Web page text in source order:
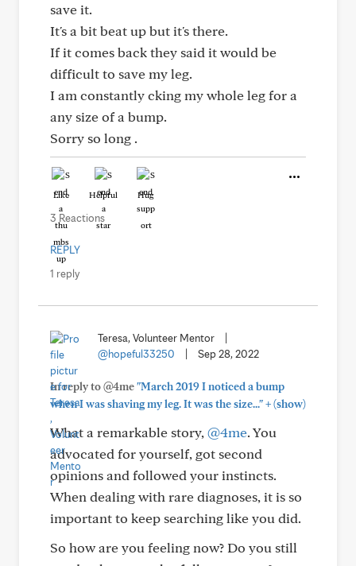
save it.
It's a bit beat up but it's there.
If it comes back they said it would be
difficult to save my leg.
I am constantly cking my whole leg for a
any size of a bump.
Sorry so long .
Like Helpful Hug
3 Reactions
REPLY
1 reply
Teresa, Volunteer Mentor
@hopeful33250
Sep 28, 2022
In reply to @4me"March 2019 I noticed a bump
when I was shaving my leg. It was the size..."+(show)
What a remarkable story, @4me. You
advocated for yourself, got second
opinions and followed your instincts.
When dealing with rare diagnoses, it is so
important to keep searching like you did.
So how are you feeling now? Do you still